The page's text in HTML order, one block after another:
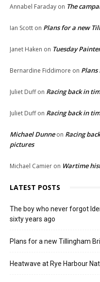
Annabel Faraday on The
Ian Scott on Plans for a new
Janet Haken on Tuesday
Bernardine Fiddimore on
Juliet Duffon Racing back in
Juliet Duffon Racing back in
Michael Dunneon Racing
pictures
Michael Camier on Wartime
LATEST POSTS
The boy who never forgot
sixty years ago
Plans for a new Tillingham
Heatwave at Rye Harbour